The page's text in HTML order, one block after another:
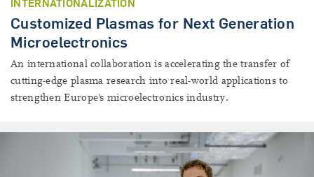
INTERNATIONALIZATION
Customized Plasmas for Next Generation
Microelectronics
An international collaboration is accelerating the transfer of
cutting-edge plasma research into real-world applications to
strengthen Europe's microelectronics industry.